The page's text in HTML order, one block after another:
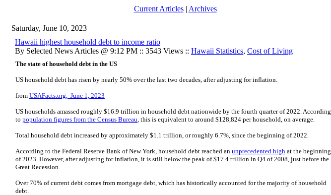
Current Articles| Archives
Saturday, June 10, 2023
Hawaii highest household debt to income ratio
By Selected News Articles @ 9:12 PM :: 3543 Views :: Hawaii Statistics, Cost of Living
The state of household debt in the US
US household debt has risen by nearly 50% over the last two decades, after adjusting for inflation.
from USAFacts.org, June 1, 2023
US households amassed roughly $16.9 trillion in household debt nationwide by the fourth quarter of 2022. According
to population figures from the Census Bureau, this is equivalent to around $128,824 per household, on average.
Total household debt increased by approximately $1.1 trillion, or roughly 6.7%, since the beginning of 2022.
According to the Federal Reserve Bank of New York, household debt reached an unprecedented high at the beginning
of 2023. However, after adjusting for inflation, it is still below the peak of $17.4 trillion in Q4 of 2008, just before the
Great Recession.
Over 70% of current debt comes from mortgage debt, which has historically accounted for the majority of household
debt.